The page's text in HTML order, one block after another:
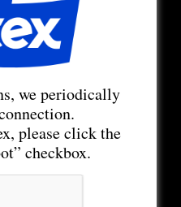
we periodically
please click the
checkbox.